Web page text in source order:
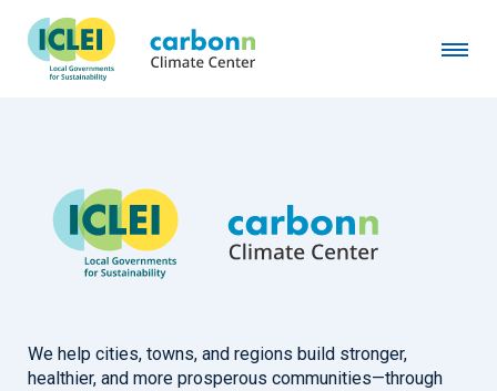
Busan Metropolitan City
July 14th, 1999 byadmin
We help cities, towns, and regions build stronger,
healthier, and more prosperous communities—through